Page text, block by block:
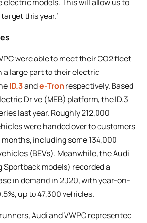
models. This will allow us to
this year.’
were able to meet their CO2 fleet
a large part to their electric
ID.3ande-Tron respectively. Based
Drive (MEB) platform, the ID.3
last year. Roughly 212,000
were handed over to customers
including some 134,000
(BEVs). Meanwhile, the Audi
models) recorded a
in demand in 2020, with year-on-
up to 47,300 vehicles.
Audi and VWPC represented